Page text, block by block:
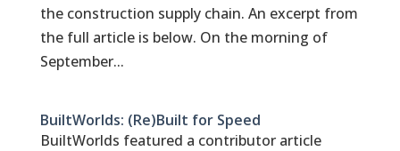
the construction supply chain. An excerpt from
the full article is below. On the morning of
September...
BuiltWorlds: (Re)Built for Speed
BuiltWorlds featured a contributor article